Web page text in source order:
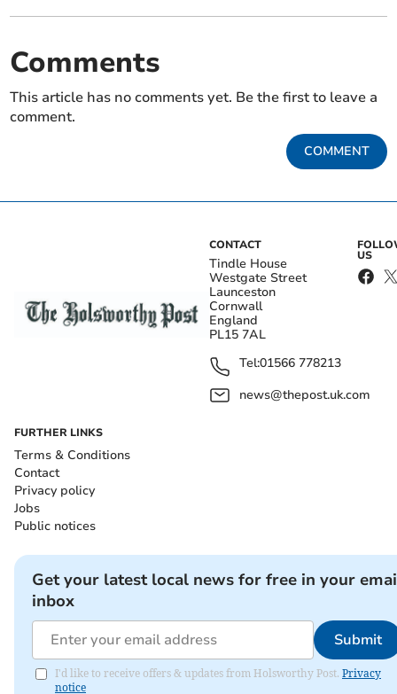
Comments
This article has no comments yet. Be the first to leave a
comment.
COMMENT
CONTACT
Tindle House
Westgate Street
Launceston
Cornwall
England
PL15 7AL
Tel:01566 778213
news@thepost.uk.com
US
FURTHER LINKS
Terms & Conditions
Contact
Privacy policy
Jobs
Public notices
Get your latest local news for free in your
inbox
Submit
I'd like to receive offers & updates from Holsworthy Post. Privacy
notice